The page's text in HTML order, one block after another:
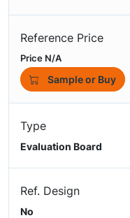
Reference Price
Price N/A
Sample or Buy
Type
Evaluation Board
Ref. Design
No